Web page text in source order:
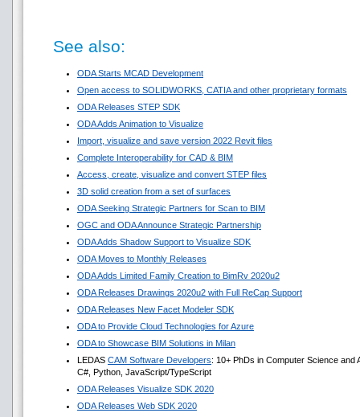
See also:
ODA Starts MCAD Development
Open access to SOLIDWORKS, CATIA and other proprietary formats
ODA Releases STEP SDK
ODA Adds Animation to Visualize
Import, visualize and save version 2022 Revit files
Complete Interoperability for CAD & BIM
Access, create, visualize and convert STEP files
3D solid creation from a set of surfaces
ODA Seeking Strategic Partners for Scan to BIM
OGC and ODA Announce Strategic Partnership
ODA Adds Shadow Support to Visualize SDK
ODA Moves to Monthly Releases
ODA Adds Limited Family Creation to BimRv 2020u2
ODA Releases Drawings 2020u2 with Full ReCap Support
ODA Releases New Facet Modeler SDK
ODA to Provide Cloud Technologies for Azure
ODA to Showcase BIM Solutions in Milan
LEDAS CAM Software Developers: 10+ PhDs in Computer Science
C#, Python, JavaScript/TypeScript
ODA Releases Visualize SDK 2020
ODA Releases Web SDK 2020